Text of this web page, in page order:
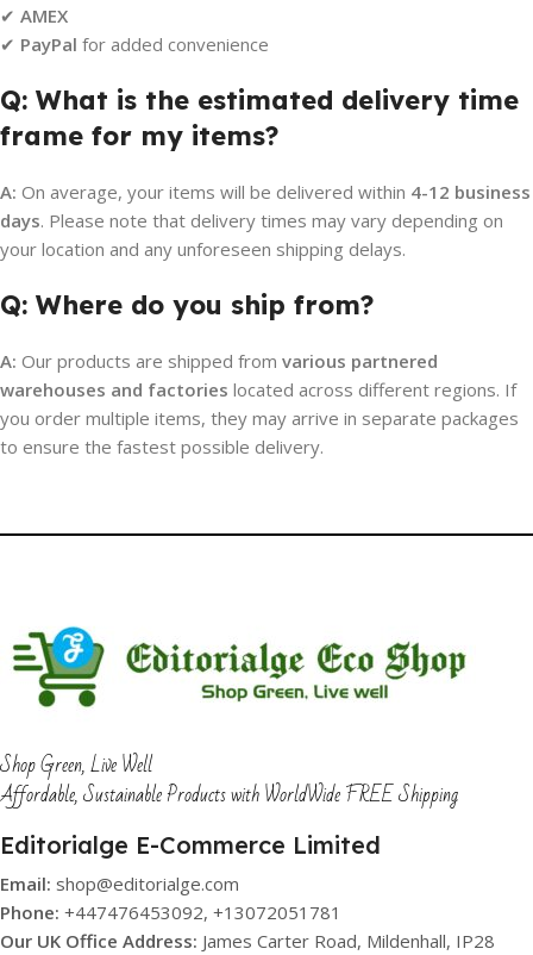
✔ AMEX
✔ PayPal for added convenience
Q: What is the estimated delivery time
frame for my items?
A: On average, your items will be delivered within 4-12 business
days. Please note that delivery times may vary depending on
your location and any unforeseen shipping delays.
Q: Where do you ship from?
A: Our products are shipped from various partnered
warehouses and factories located across different regions. If
you order multiple items, they may arrive in separate packages
to ensure the fastest possible delivery.
Shop Green, Live Well
Affordable, Sustainable Products with WorldWide FREE Shipping
Editorialge E-Commerce Limited
Email: shop@editorialge.com
Phone: +447476453092, +13072051781
Our UK Office Address: James Carter Road, Mildenhall, IP28